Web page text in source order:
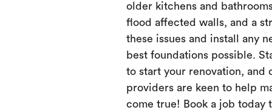
older kitchens and
flood affected walls, and a
these issues and install any
best foundations possible.
to start your renovation, and
providers are keen to help
come true! Book a job today